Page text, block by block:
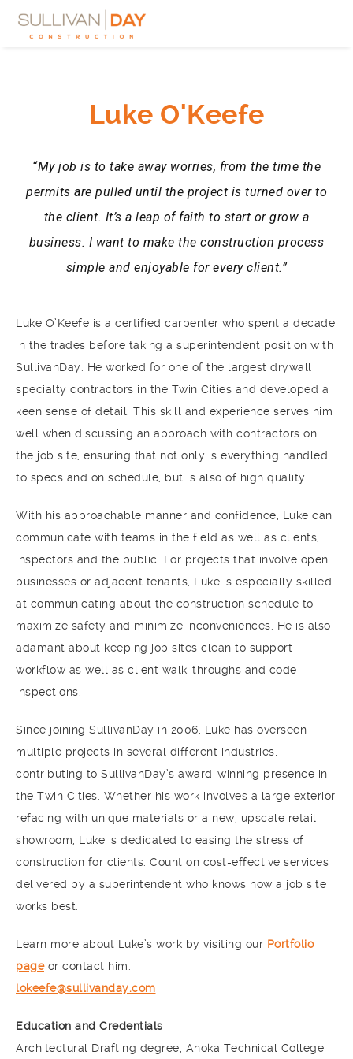
Luke O'Keefe
“My job is to take away worries, from the time the
permits are pulled until the project is turned over to
the client. It’s a leap of faith to start or grow a
business. I want to make the construction process
simple and enjoyable for every client.”
Luke O’Keefe is a certified carpenter who spent a decade
in the trades before taking a superintendent position with
SullivanDay. He worked for one of the largest drywall
specialty contractors in the Twin Cities and developed a
keen sense of detail. This skill and experience serves him
well when discussing an approach with contractors on
the job site, ensuring that not only is everything handled
to specs and on schedule, but is also of high quality.
With his approachable manner and confidence, Luke can
communicate with teams in the field as well as clients,
inspectors and the public. For projects that involve open
businesses or adjacent tenants, Luke is especially skilled
at communicating about the construction schedule to
maximize safety and minimize inconveniences. He is also
adamant about keeping job sites clean to support
workflow as well as client walk-throughs and code
inspections.
Since joining SullivanDay in 2006, Luke has overseen
multiple projects in several different industries,
contributing to SullivanDay’s award-winning presence in
the Twin Cities. Whether his work involves a large exterior
refacing with unique materials or a new, upscale retail
showroom, Luke is dedicated to easing the stress of
construction for clients. Count on cost-effective services
delivered by a superintendent who knows how a job site
works best.
Learn more about Luke’s work by visiting our Portfolio
pageor contact him.
lokeefe@sullivanday.com
Education and Credentials
Architectural Drafting degree, Anoka Technical College